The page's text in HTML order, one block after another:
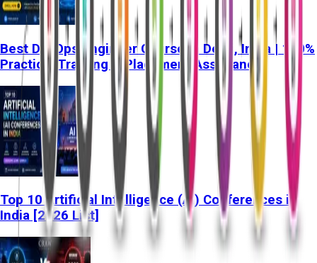
Best DevOps Engineer Course in Delhi, India | 100%
Practical Training & Placement Assistance
Top 10 Artificial Intelligence (AI) Conferences in
India [2026 List]